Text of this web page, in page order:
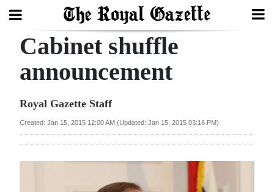
Search
Year
Cabinet shuffle
announcement
Royal Gazette Staff
Created: Jan 15, 2015 12:00 AM (Updated: Jan 15, 2015 03:16 PM)